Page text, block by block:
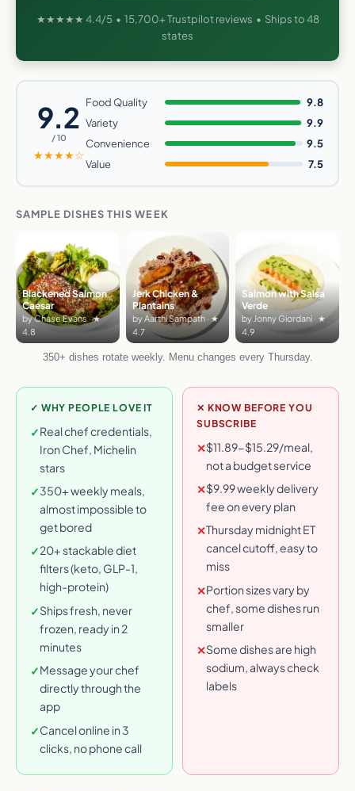
★★★★★ 4.4/5 • 15,700+ Trustpilot reviews • Ships to 48
states
9.2
/ 10
★★★★☆
Food Quality
9.8
Variety
9.9
Convenience
9.5
Value
7.5
SAMPLE DISHES THIS WEEK
Blackened Salmon
Caesar
by Chase Evans · ★
4.8
Jerk Chicken &
Plantains
by Aarthi Sampath · ★
4.7
Salmon with Salsa
Verde
by Jonny Giordani · ★
4.9
350+ dishes rotate weekly. Menu changes every Thursday.
✓ WHY PEOPLE LOVE IT
✓Real chef credentials,
Iron Chef, Michelin
stars
✓350+ weekly meals,
almost impossible to
get bored
✓20+ stackable diet
filters (keto, GLP-1,
high-protein)
✓Ships fresh, never
frozen, ready in 2
minutes
✓Message your chef
directly through the
app
✓Cancel online in 3
clicks, no phone call
✕ KNOW BEFORE YOU
SUBSCRIBE
✕$11.89-$15.29/meal,
not a budget service
✕$9.99 weekly delivery
fee on every plan
✕Thursday midnight ET
cancel cutoff, easy to
miss
✕Portion sizes vary by
chef, some dishes run
smaller
✕Some dishes are high
sodium, always check
labels